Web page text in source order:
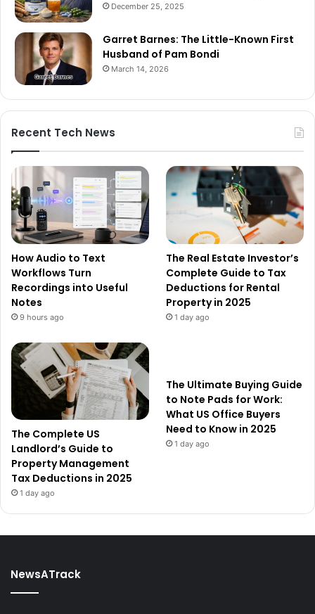
December 25, 2025
Garret Barnes: The Little-Known First
Husband of Pam Bondi
March 14, 2026
Recent Tech News
How Audio to Text
Workflows Turn
Recordings into Useful
Notes
9 hours ago
The Real Estate Investor’s
Complete Guide to Tax
Deductions for Rental
Property in 2025
1 day ago
The Complete US
Landlord’s Guide to
Property Management
Tax Deductions in 2025
1 day ago
The Ultimate Buying Guide
to Note Pads for Work:
What US Office Buyers
Need to Know in 2025
1 day ago
NewsATrack